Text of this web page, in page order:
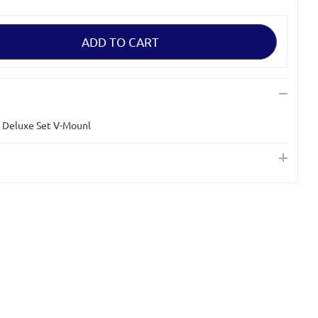
Deluxe Set V-Mounl